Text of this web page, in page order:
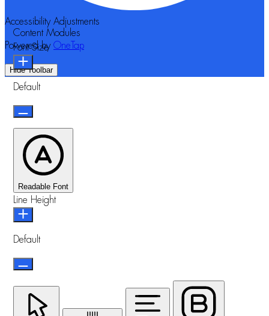
Accessibility Adjustments
Powered by OneTap
Hide Toolbar
Content Modules
Font Size
Default
Readable Font
Line Height
Default